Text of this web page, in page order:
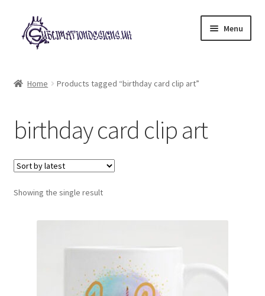
Skip
to
navigation
Skip
to
content
Menu
My account
Loyalty Scheme
Follow Us
Home Products tagged “birthday card clip art”
birthday card clip art
Showing the single result